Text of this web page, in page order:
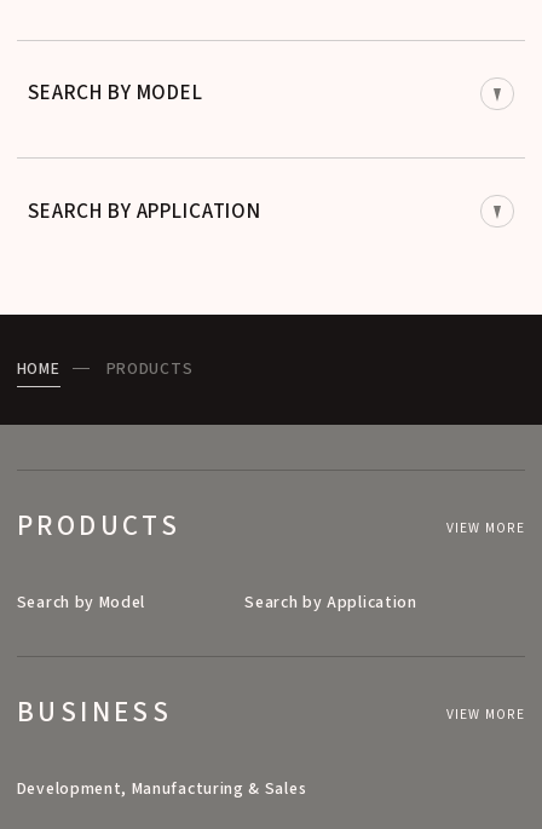
SEARCH BY MODEL
SEARCH BY APPLICATION
HOME PRODUCTS
PRODUCTS VIEW MORE
Search by Model Search by Application
BUSINESS VIEW MORE
Development, Manufacturing & Sales